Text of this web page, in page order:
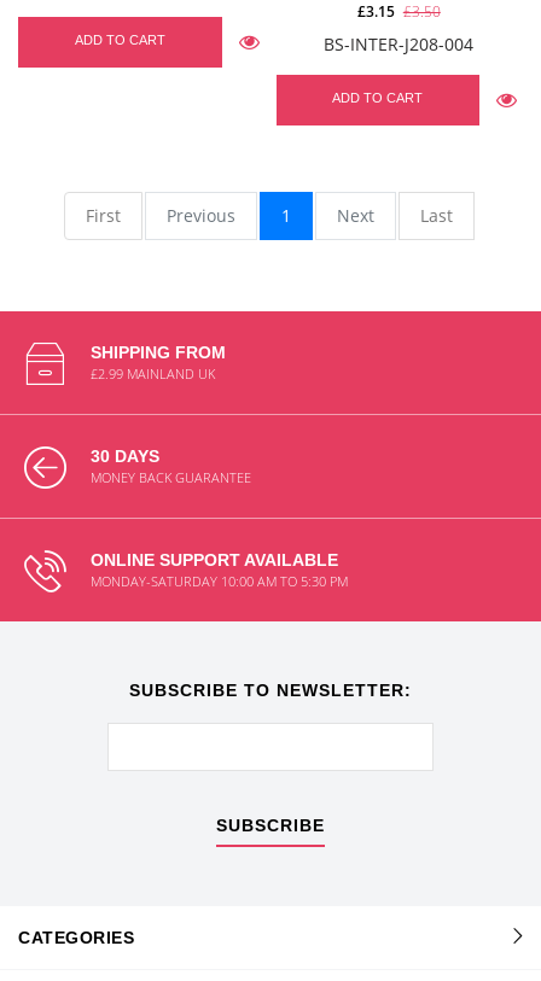
ADD TO CART BS-INTER-J208-004
£3.15 £3.50
ADD TO CART
First Previous 1 Next Last
SHIPPING FROM
£2.99 MAINLAND UK
30 DAYS
MONEY BACK GUARANTEE
ONLINE SUPPORT AVAILABLE
MONDAY-SATURDAY 10:00 AM TO 5:30 PM
SUBSCRIBE TO NEWSLETTER:
SUBSCRIBE
CATEGORIES